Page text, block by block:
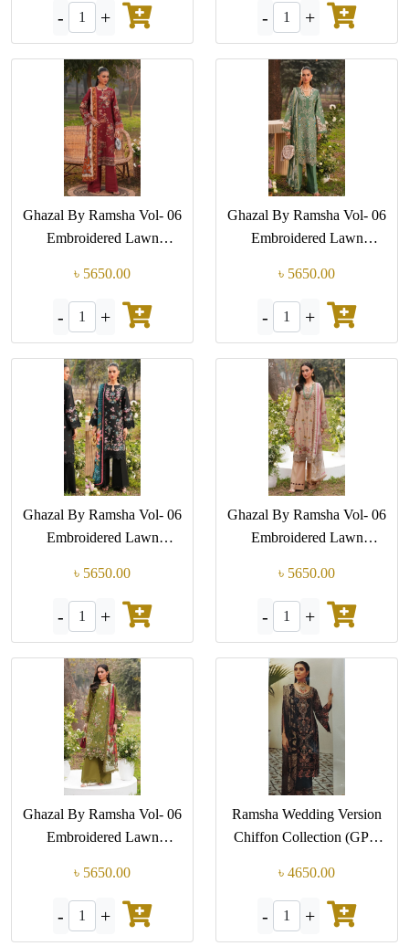
- 1 + - 1 +
Ghazal By Ramsha Vol- 06
Embroidered Lawn
৳ 5650.00
- 1 +
Ghazal By Ramsha Vol- 06
Embroidered Lawn
৳ 5650.00
- 1 +
Ghazal By Ramsha Vol- 06
Embroidered Lawn
৳ 5650.00
- 1 +
Ghazal By Ramsha Vol- 06
Embroidered Lawn
৳ 5650.00
- 1 +
Ghazal By Ramsha Vol- 06
Embroidered Lawn
৳ 5650.00
- 1 +
Ramsha Wedding Version
Chiffon Collection (GPK
৳ 4650.00
- 1 +